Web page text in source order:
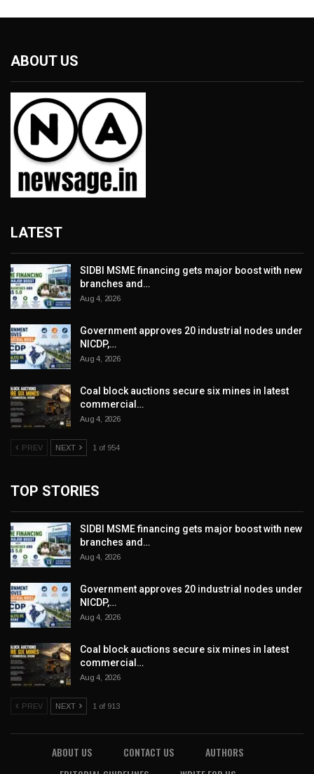
ABOUT US
LATEST
SIDBI MSME financing gets major boost with new
branches and…
Aug 4, 2026
Government approves 20 industrial nodes under
NICDP,…
Aug 4, 2026
Coal block auctions secure six mines in latest
commercial…
Aug 4, 2026
PREV NEXT 1 of 954
TOP STORIES
SIDBI MSME financing gets major boost with new
branches and…
Aug 4, 2026
Government approves 20 industrial nodes under
NICDP,…
Aug 4, 2026
Coal block auctions secure six mines in latest
commercial…
Aug 4, 2026
PREV NEXT 1 of 913
ABOUT US CONTACT US
AUTHORS